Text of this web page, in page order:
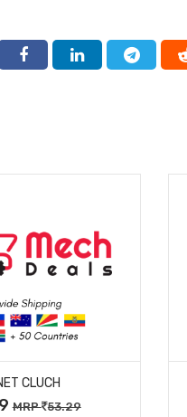
DETAILS
CLUCH
MRP 53.29